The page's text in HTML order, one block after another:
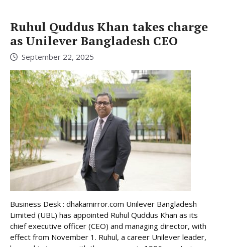
Ruhul Quddus Khan takes charge
as Unilever Bangladesh CEO
September 22, 2025
Business Desk : dhakamirror.com Unilever Bangladesh
Limited (UBL) has appointed Ruhul Quddus Khan as its
chief executive officer (CEO) and managing director, with
effect from November 1. Ruhul, a career Unilever leader,